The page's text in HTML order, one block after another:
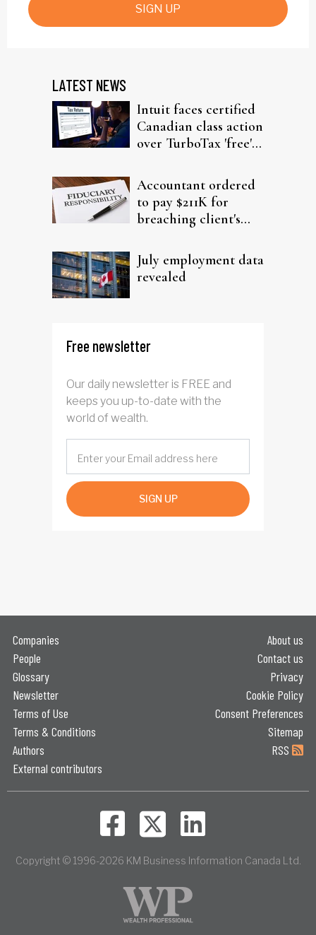
SIGN UP
LATEST NEWS
Intuit faces certified
Canadian class action
over TurboTax 'free'
Accountant ordered
to pay $211K for
breaching client's
July employment data
revealed
Free newsletter
Our daily newsletter is FREE and
keeps you up-to-date with the
world of wealth.
SIGN UP
Companies
People
Glossary
Newsletter
Terms of Use
Terms & Conditions
Authors
External contributors
About us
Contact us
Privacy
Cookie Policy
Consent Preferences
Sitemap
RSS
Copyright © 1996-2026 KM Business Information Canada Ltd.